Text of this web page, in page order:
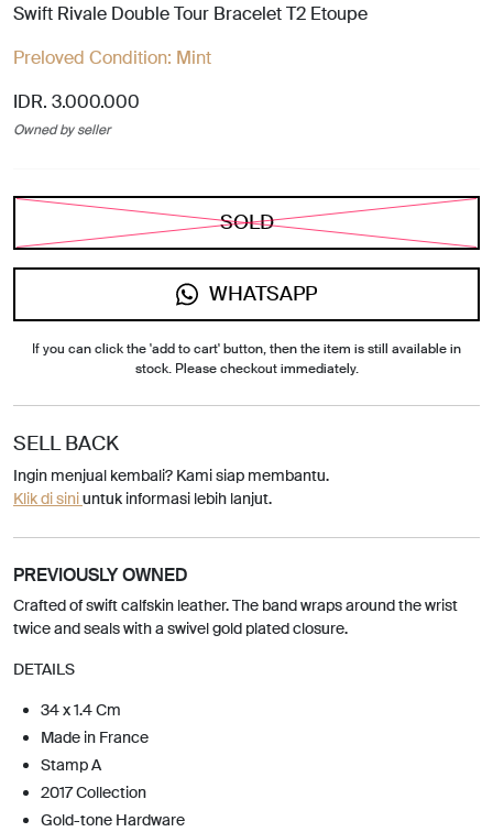
Swift Rivale Double Tour Bracelet T2 Etoupe
Preloved Condition: Mint
IDR. 3.000.000
Owned by seller
SOLD
WHATSAPP
If you can click the 'add to cart' button, then the item is still available in
stock. Please checkout immediately.
SELL BACK
Ingin menjual kembali? Kami siap membantu.
Klik di siniuntuk informasi lebih lanjut.
PREVIOUSLY OWNED
Crafted of swift calfskin leather. The band wraps around the wrist
twice and seals with a swivel gold plated closure.
DETAILS
34 x 1.4 Cm
Made in France
Stamp A
2017 Collection
Gold-tone Hardware